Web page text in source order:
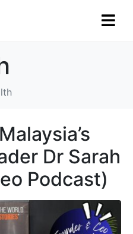
Dr Sarah
Podcast)